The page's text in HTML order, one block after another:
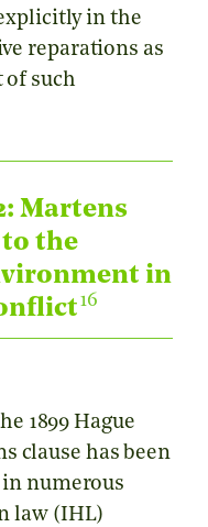
in the
reparations as
of such
Martens
the
in
16
1899 Hague
clause has been
numerous
law (IHL)